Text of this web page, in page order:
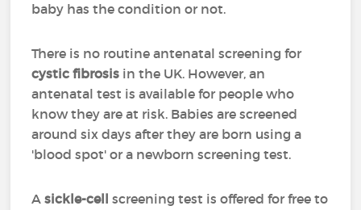
baby has the condition or not.
There is no routine antenatal screening for
cystic fibrosis in the UK. However, an
antenatal test is available for people who
know they are at risk. Babies are screened
around six days after they are born using a
'blood spot' or a newborn screening test.
Asickle-cell screening test is offered for free to